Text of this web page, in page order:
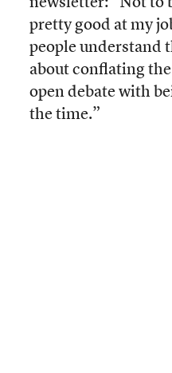
pretty good at my
people understand
about conflating
open debate with
the time.”